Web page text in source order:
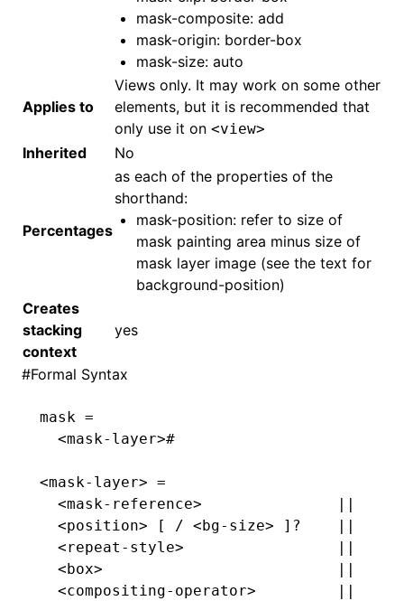
mask-composite: add
mask-origin: border-box
mask-size: auto
Applies to
Views only. It may work on some other
elements, but it is recommended that
only use it on <view>
Inherited No
Percentages
as each of the properties of the
shorthand:
mask-position: refer to size of
mask painting area minus size of
mask layer image (see the text for
background-position)
Creates
stacking
context
yes
#Formal Syntax
mask =
  <mask-layer>#
<mask-layer> =
  <mask-reference>               ||
  <position> [ / <bg-size> ]?    ||
  <repeat-style>                 ||
  <box>                          ||
  <compositing-operator>         ||